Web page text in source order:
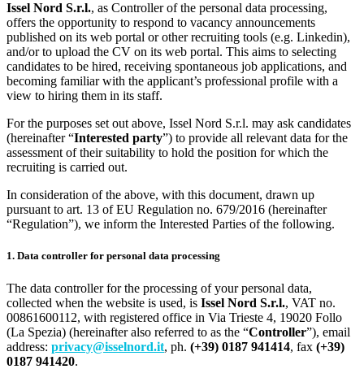
Issel Nord S.r.l., as Controller of the personal data processing,
offers the opportunity to respond to vacancy announcements
published on its web portal or other recruiting tools (e.g. Linkedin),
and/or to upload the CV on its web portal. This aims to selecting
candidates to be hired, receiving spontaneous job applications, and
becoming familiar with the applicant’s professional profile with a
view to hiring them in its staff.
For the purposes set out above, Issel Nord S.r.l. may ask candidates
(hereinafter “Interested party”) to provide all relevant data for the
assessment of their suitability to hold the position for which the
recruiting is carried out.
In consideration of the above, with this document, drawn up
pursuant to art. 13 of EU Regulation no. 679/2016 (hereinafter
“Regulation”), we inform the Interested Parties of the following.
1. Data controller for personal data processing
The data controller for the processing of your personal data,
collected when the website is used, is Issel Nord S.r.l., VAT no.
00861600112, with registered office in Via Trieste 4, 19020 Follo
(La Spezia) (hereinafter also referred to as the “Controller”), email
address: privacy@isselnord.it, ph. (+39) 0187 941414, fax (+39)
0187 941420.